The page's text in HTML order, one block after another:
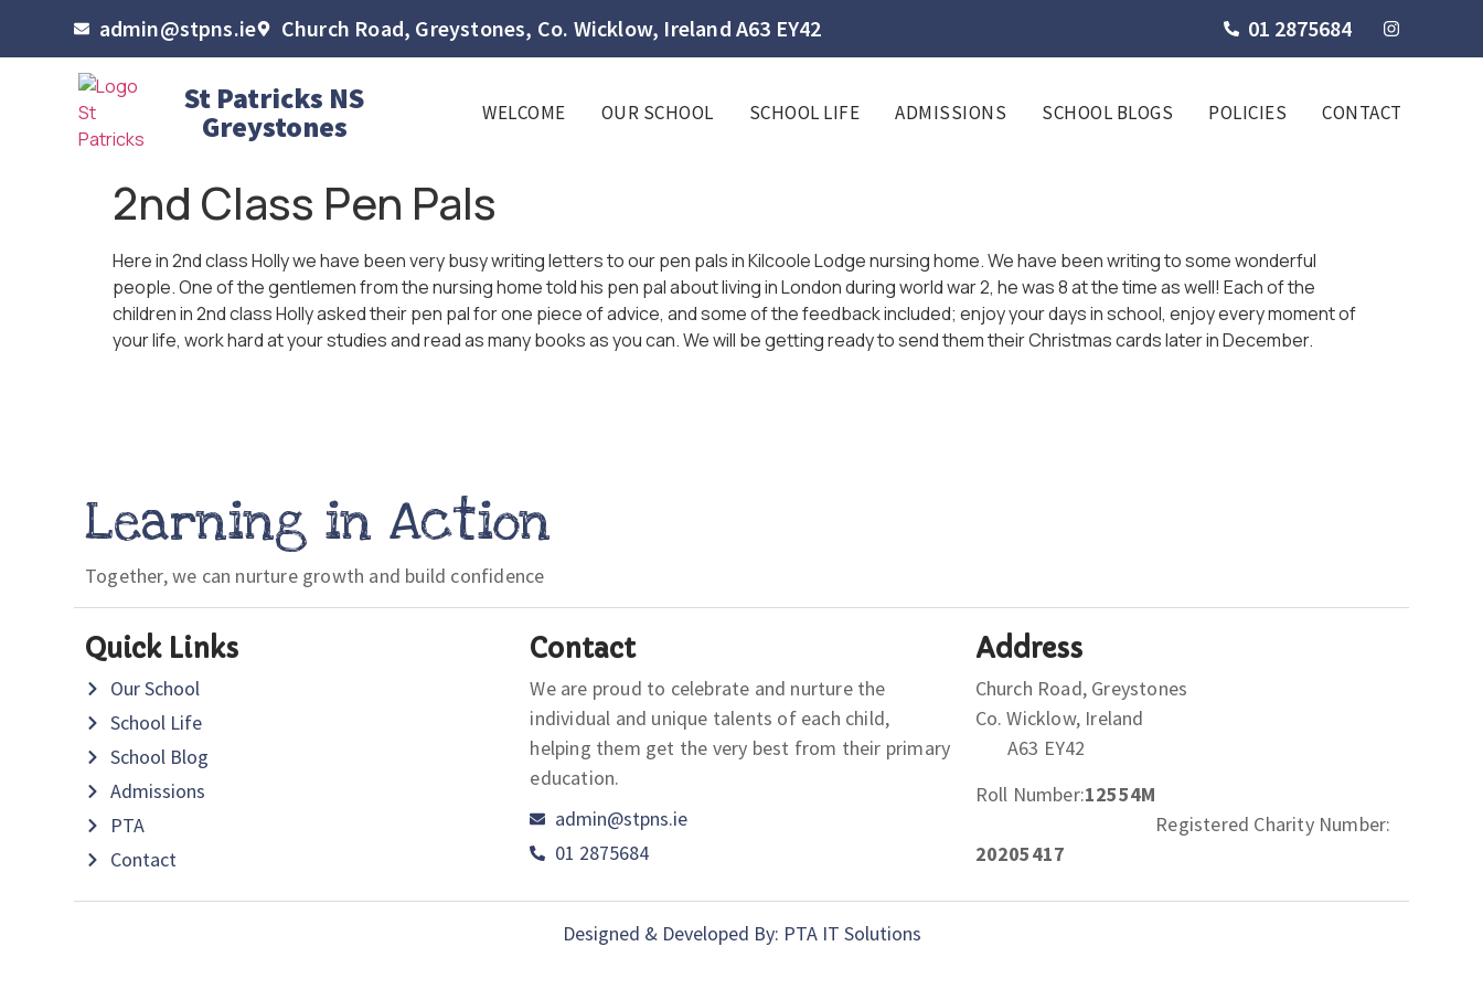
admin@stpns.ie Church Road, Greystones, Co. Wicklow, Ireland A63 EY42 01 2875684
St Patricks NS
Greystones WELCOME OUR SCHOOL SCHOOL LIFE ADMISSIONS SCHOOL BLOGS POLICIES CONTACT
2nd Class Pen Pals
Here in 2nd class Holly we have been very busy writing letters to our pen pals in Kilcoole Lodge nursing home. We have been writing to some wonderful
people. One of the gentlemen from the nursing home told his pen pal about living in London during world war 2, he was 8 at the time as well! Each of the
children in 2nd class Holly asked their pen pal for one piece of advice, and some of the feedback included; enjoy your days in school, enjoy every moment of
your life, work hard at your studies and read as many books as you can. We will be getting ready to send them their Christmas cards later in December.
Learning in Action
Together, we can nurture growth and build confidence
Quick Links
Our School
School Life
School Blog
Admissions
PTA
Contact
Contact
We are proud to celebrate and nurture the
individual and unique talents of each child,
helping them get the very best from their primary
education.
admin@stpns.ie
01 2875684
Address
Church Road, Greystones
Co. Wicklow, Ireland
A63 EY42
Roll Number:12554M
Registered Charity Number:
20205417
Designed & Developed By: PTA IT Solutions